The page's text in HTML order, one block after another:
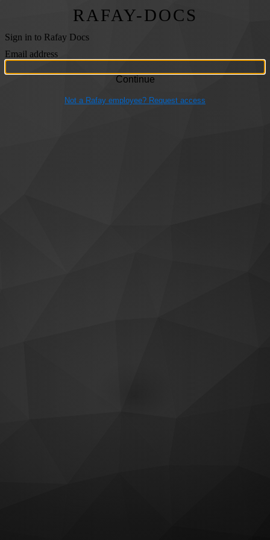
RAFAY-DOCS
Sign in to Rafay Docs
Email address
Not a Rafay employee? Request access